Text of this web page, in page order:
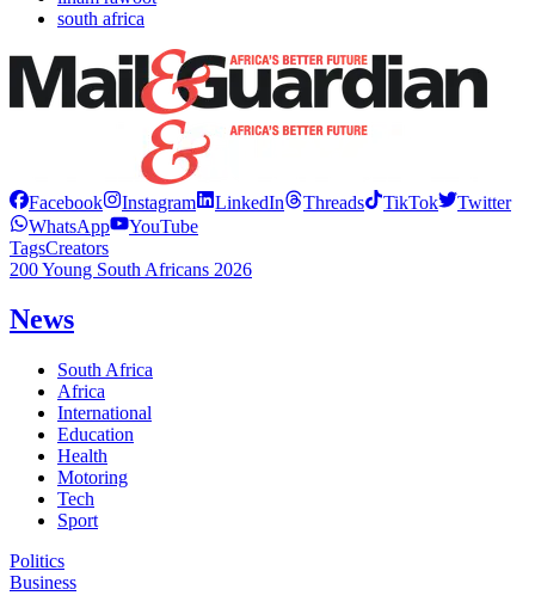
south africa
Facebook Instagram LinkedIn Threads TikTok
Twitter
WhatsApp
YouTube
TagsCreators
200 Young South Africans 2026
News
South Africa
Africa
International
Education
Health
Motoring
Tech
Sport
Politics
Business